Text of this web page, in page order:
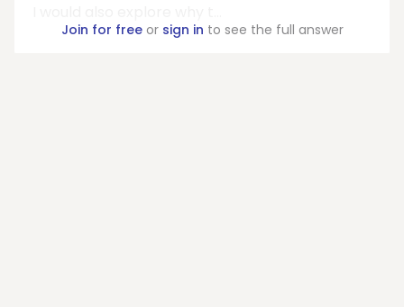
Join for freeor sign in to see the full answer